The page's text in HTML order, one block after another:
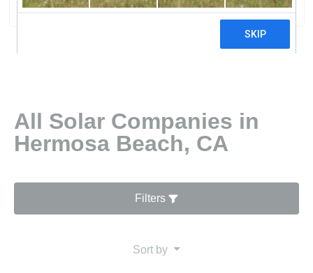
All Solar Companies in
Hermosa Beach, CA
Filters
Sort by